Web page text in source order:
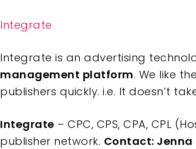
Integrate
Integrate is an advertising
management platform. We like
publishers quickly. i.e. It doesn’t
Integrate – CPC, CPS, CPA, CPL
publisher network. Contact: Jenna